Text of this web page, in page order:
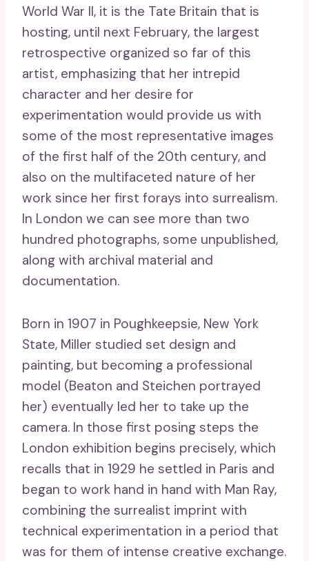
World War II, it is the Tate Britain that is
hosting, until next February, the largest
retrospective organized so far of this
artist, emphasizing that her intrepid
character and her desire for
experimentation would provide us with
some of the most representative images
of the first half of the 20th century, and
also on the multifaceted nature of her
work since her first forays into surrealism.
In London we can see more than two
hundred photographs, some unpublished,
along with archival material and
documentation.
Born in 1907 in Poughkeepsie, New York
State, Miller studied set design and
painting, but becoming a professional
model (Beaton and Steichen portrayed
her) eventually led her to take up the
camera. In those first posing steps the
London exhibition begins precisely, which
recalls that in 1929 he settled in Paris and
began to work hand in hand with Man Ray,
combining the surrealist imprint with
technical experimentation in a period that
was for them of intense creative exchange.